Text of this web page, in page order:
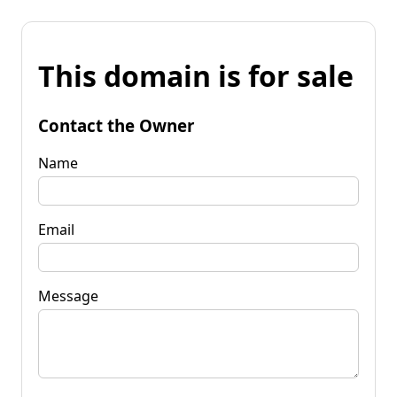
This domain is for sale
Contact the Owner
Name
Email
Message